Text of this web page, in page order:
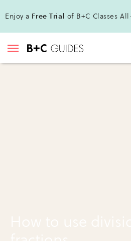
Enjoy a Free Trial of B+C Classes